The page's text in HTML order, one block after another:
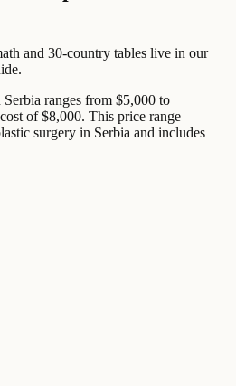
and 30-country tables live in our
ranges from $5,000 to
of $8,000. This price range
surgery in Serbia and includes